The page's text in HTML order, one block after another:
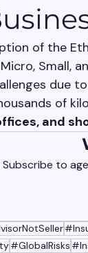
of the
Small,
due
of
and
Subscribe to
#GlobalRisks